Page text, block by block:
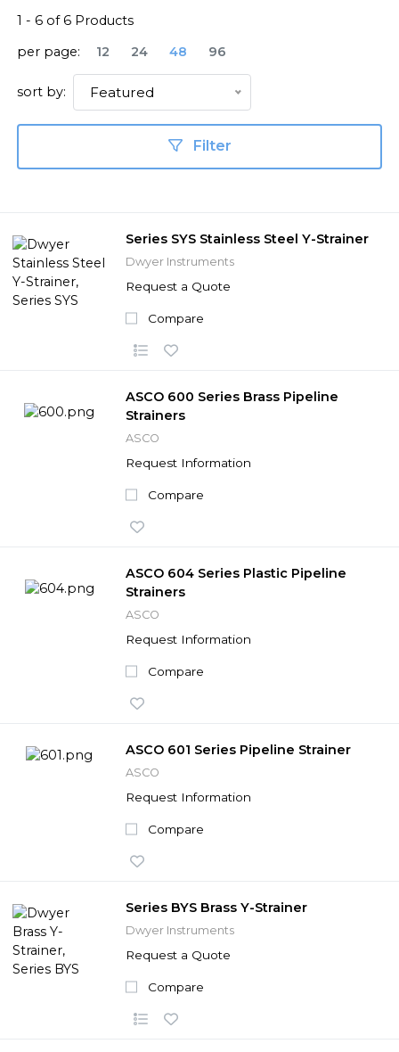
1 - 6 of 6 Products
per page:
12 24 48 96
sort by: Featured
Filter
Series SYS Stainless Steel Y-Strainer
Dwyer Instruments
Request a Quote
Compare
ASCO 600 Series Brass Pipeline
Strainers
ASCO
Request Information
Compare
ASCO 604 Series Plastic Pipeline
Strainers
ASCO
Request Information
Compare
ASCO 601 Series Pipeline Strainer
ASCO
Request Information
Compare
Series BYS Brass Y-Strainer
Dwyer Instruments
Request a Quote
Compare